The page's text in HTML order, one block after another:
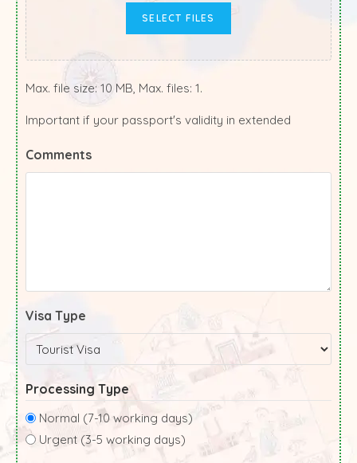
SELECT FILES
Max. file size: 10 MB, Max. files: 1.
Important if your passport's validity in extended
Comments
Visa Type
Processing Type
Normal (7-10 working days)
Urgent (3-5 working days)